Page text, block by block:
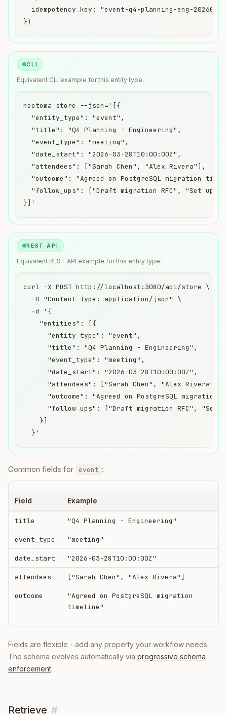
idempotency_key: "event-q4-planning-eng-
})
CLI
Equivalent CLI example for this entity type.
neotoma store --json='[{
  "entity_type": "event",
  "title": "Q4 Planning - Engineering",
  "event_type": "meeting",
  "date_start": "2026-03-28T10:00:00Z",
  "attendees": ["Sarah Chen", "Alex Rivera"],
"outcome": "Agreed on PostgreSQL migration
"follow_ups": ["Draft migration RFC", "Set up
}]'
REST API
Equivalent REST API example for this entity type.
curl -X POST http://localhost:3080/api/store \
  -H "Content-Type: application/json" \
  -d '{
    "entities": [{
      "entity_type": "event",
      "title": "Q4 Planning - Engineering",
      "event_type": "meeting",
      "date_start": "2026-03-28T10:00:00Z",
      "attendees": ["Sarah Chen", "Alex Rivera"],
"outcome": "Agreed on PostgreSQL migration
"follow_ups": ["Draft migration RFC", "Set
    }]
  }'
Common fields for event :
Field Example
title "Q4 Planning - Engineering"
event_type "meeting"
date_start "2026-03-28T10:00:00Z"
attendees ["Sarah Chen", "Alex Rivera"]
outcome
"Agreed on PostgreSQL migration
timeline"
Fields are flexible - add any property your workflow needs.
The schema evolves automatically via progressive schema
enforcement.
Retrieve #